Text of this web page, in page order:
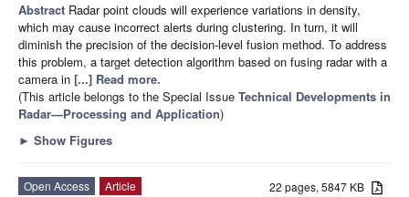
Abstract Radar point clouds will experience variations in density,
which may cause incorrect alerts during clustering. In turn, it will
diminish the precision of the decision-level fusion method. To address
this problem, a target detection algorithm based on fusing radar with a
camera in [...] Read more.
(This article belongs to the Special Issue Technical Developments in
Radar—Processing and Application)
► Show Figures
22 pages, 5847 KB
Open Access
Article